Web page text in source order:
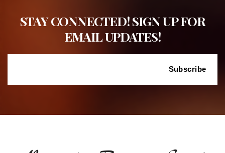
STAY CONNECTED! SIGN UP FOR
EMAIL UPDATES!